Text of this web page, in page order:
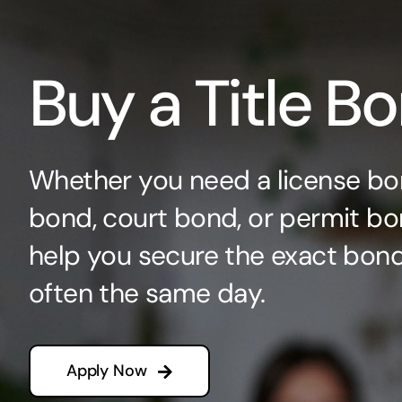
Buy a Title
Whether you need a license
bond, court bond, or permit
help you secure the exact
often the same day.
Apply Now